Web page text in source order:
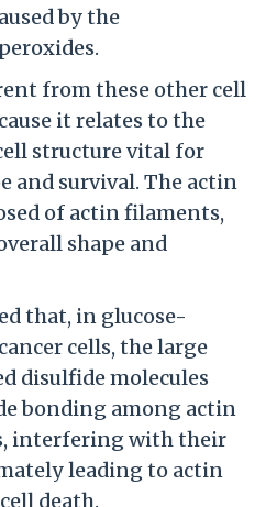
by the
from these other cell
it relates to the
structure vital for
and survival. The actin
of actin filaments,
shape and
that, in glucose-
cells, the large
disulfide molecules
bonding among actin
interfering with their
leading to actin
death.